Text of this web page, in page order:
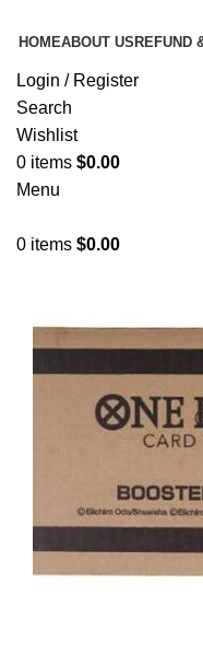
HOMEABOUT US REFUND
Login / Register
Search
Wishlist
0 items $0.00
Menu
0 items $0.00